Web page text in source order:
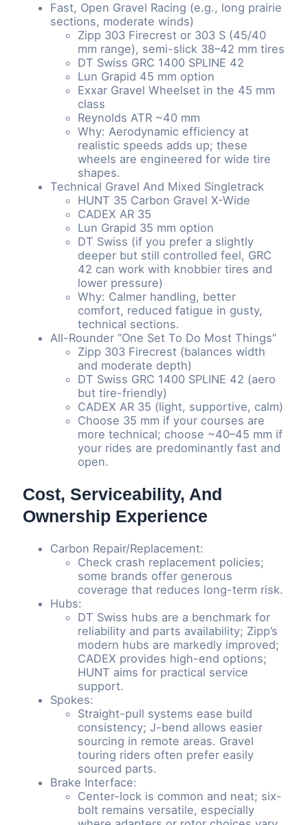
Fast, Open Gravel Racing (e.g., long prairie
sections, moderate winds)
Zipp 303 Firecrest or 303 S (45/40
mm range), semi-slick 38–42 mm tires
DT Swiss GRC 1400 SPLINE 42
Lun Grapid 45 mm option
Exxar Gravel Wheelset in the 45 mm
class
Reynolds ATR ~40 mm
Why: Aerodynamic efficiency at
realistic speeds adds up; these
wheels are engineered for wide tire
shapes.
Technical Gravel And Mixed Singletrack
HUNT 35 Carbon Gravel X-Wide
CADEX AR 35
Lun Grapid 35 mm option
DT Swiss (if you prefer a slightly
deeper but still controlled feel, GRC
42 can work with knobbier tires and
lower pressure)
Why: Calmer handling, better
comfort, reduced fatigue in gusty,
technical sections.
All-Rounder “One Set To Do Most Things”
Zipp 303 Firecrest (balances width
and moderate depth)
DT Swiss GRC 1400 SPLINE 42 (aero
but tire-friendly)
CADEX AR 35 (light, supportive, calm)
Choose 35 mm if your courses are
more technical; choose ~40–45 mm if
your rides are predominantly fast and
open.
Cost, Serviceability, And
Ownership Experience
Carbon Repair/Replacement:
Check crash replacement policies;
some brands offer generous
coverage that reduces long-term risk.
Hubs:
DT Swiss hubs are a benchmark for
reliability and parts availability; Zipp’s
modern hubs are markedly improved;
CADEX provides high-end options;
HUNT aims for practical service
support.
Spokes:
Straight-pull systems ease build
consistency; J-bend allows easier
sourcing in remote areas. Gravel
touring riders often prefer easily
sourced parts.
Brake Interface:
Center-lock is common and neat; six-
bolt remains versatile, especially